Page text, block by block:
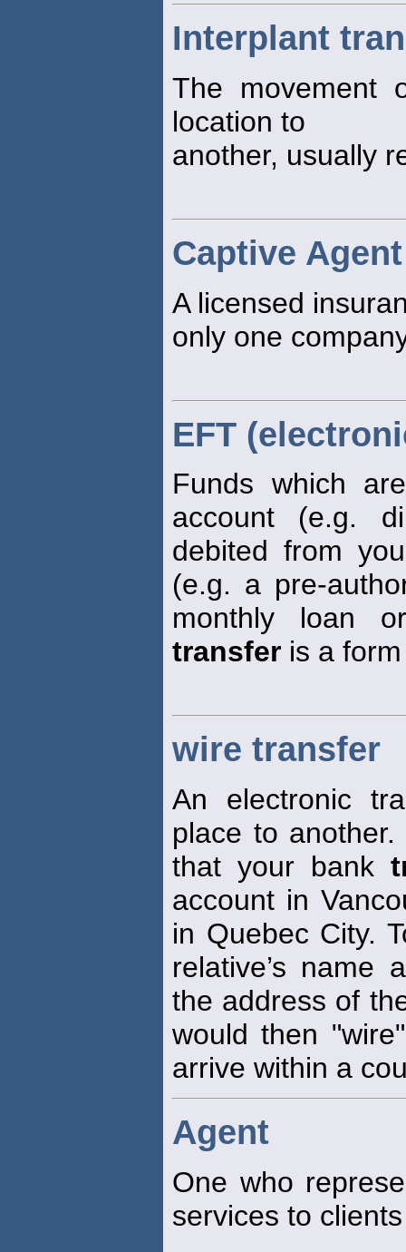
Interplant
The movement
location to
another, usually
Captive Agent
A licensed
only one
EFT
Funds which
account (e.g.
debited from
(e.g. a pre-
monthly loan
transfer is a
wire transfer
An electronic
place to
that your bank
account in
in Quebec City.
relative’s name
the address of
would then
arrive within a
Agent
One who
services to clients